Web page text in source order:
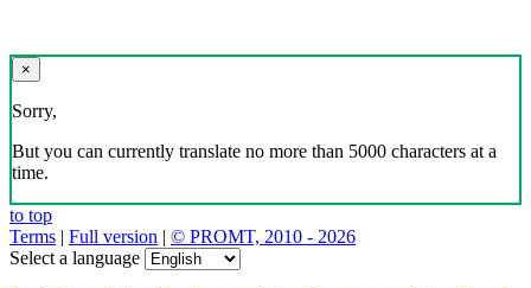
×
Sorry,
But you can currently translate no more than 5000 characters at a
time.
to top
Terms | Full version | © PROMT, 2010 - 2026
Select a language